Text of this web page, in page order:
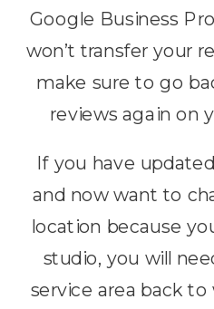
Google Business
won’t transfer your
make sure to go
reviews again on
If you have
and now want to
location because
studio, you will
service area back